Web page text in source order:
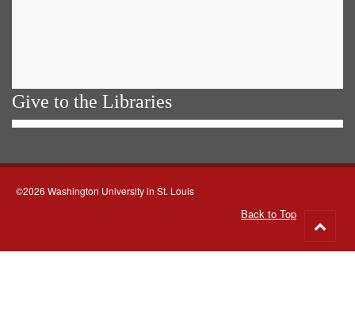
Give to the Libraries
©2026 Washington University in St. Louis
Back to Top
to